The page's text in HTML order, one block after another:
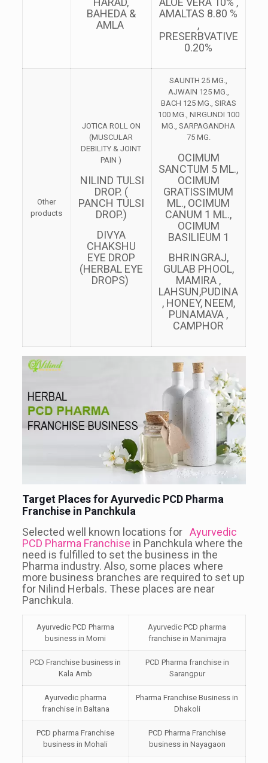
BAHEDA &
AMLA
AMALTAS 8.80 %
,
PRESERBVATIVE
0.20%
Other
products
JOTICA ROLL ON
(MUSCULAR
DEBILITY & JOINT
PAIN )
NILIND TULSI
DROP. (
PANCH TULSI
DROP.)
DIVYA
CHAKSHU
EYE DROP
(HERBAL EYE
DROPS)
SAUNTH 25 MG.,
AJWAIN 125 MG.,
BACH 125 MG., SIRAS
100 MG., NIRGUNDI 100
MG., SARPAGANDHA
75 MG.
OCIMUM
SANCTUM 5 ML.,
OCIMUM
GRATISSIMUM
ML., OCIMUM
CANUM 1 ML.,
OCIMUM
BASILIEUM 1
BHRINGRAJ,
GULAB PHOOL,
MAMIRA ,
LAHSUN,PUDINA
, HONEY, NEEM,
PUNAMAVA ,
CAMPHOR
Target Places for Ayurvedic PCD Pharma
Franchise in Panchkula
Selected well known locations for Ayurvedic
PCD Pharma Franchise in Panchkula where the
need is fulfilled to set the business in the
Pharma industry. Also, some places where
more business branches are required to set up
for Nilind Herbals. These places are near
Panchkula.
Ayurvedic PCD Pharma
business in Morni
Ayurvedic PCD pharma
franchise in Manimajra
PCD Franchise business in
Kala Amb
PCD Pharma franchise in
Sarangpur
Ayurvedic pharma
franchise in Baltana
Pharma Franchise Business in
Dhakoli
PCD pharma Franchise
business in Mohali
PCD Pharma Franchise
business in Nayagaon